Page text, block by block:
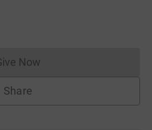
Now
Donations cannot currently
Share